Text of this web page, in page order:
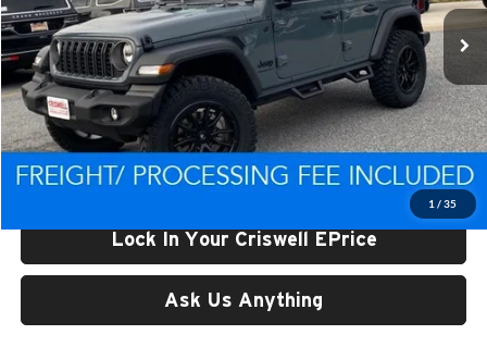
1 / 35
In Stock Ext.
Less
List Price:
$60,559
Processing Fee:
$800
Criswell Price (Incl. Freight & Proc. Fee):
$48,256
Lock In Your Criswell EPrice
Ask Us Anything